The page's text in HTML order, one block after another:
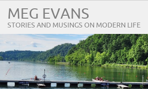
MEG EVANS
STORIES AND MUSINGS ON MODERN LIFE